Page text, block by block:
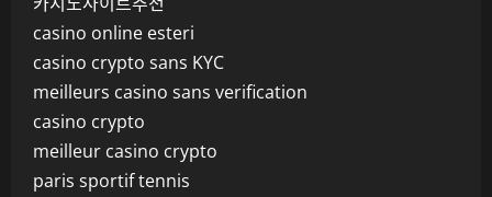
casino online esteri
casino crypto sans KYC
meilleurs casino sans verification
casino crypto
meilleur casino crypto
paris sportif tennis